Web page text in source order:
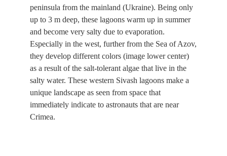
peninsula from the mainland (Ukraine). Being only
up to 3 m deep, these lagoons warm up in summer
and become very salty due to evaporation.
Especially in the west, further from the Sea of Azov,
they develop different colors (image lower center)
as a result of the salt-tolerant algae that live in the
salty water. These western Sivash lagoons make a
unique landscape as seen from space that
immediately indicate to astronauts that are near
Crimea.